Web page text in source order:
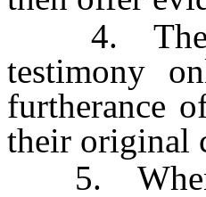
4. The
testimony
furtherance
their original
5. When